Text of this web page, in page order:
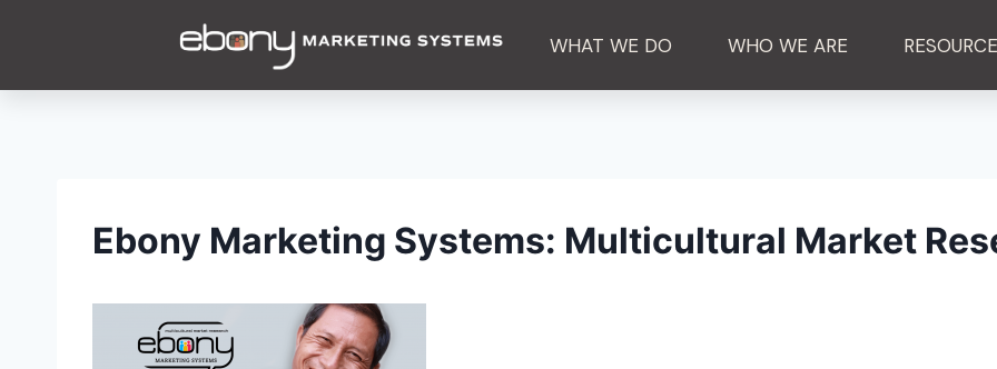
WHAT WE DO WHO WE ARE
Ebony Marketing Systems: Multicultural Market